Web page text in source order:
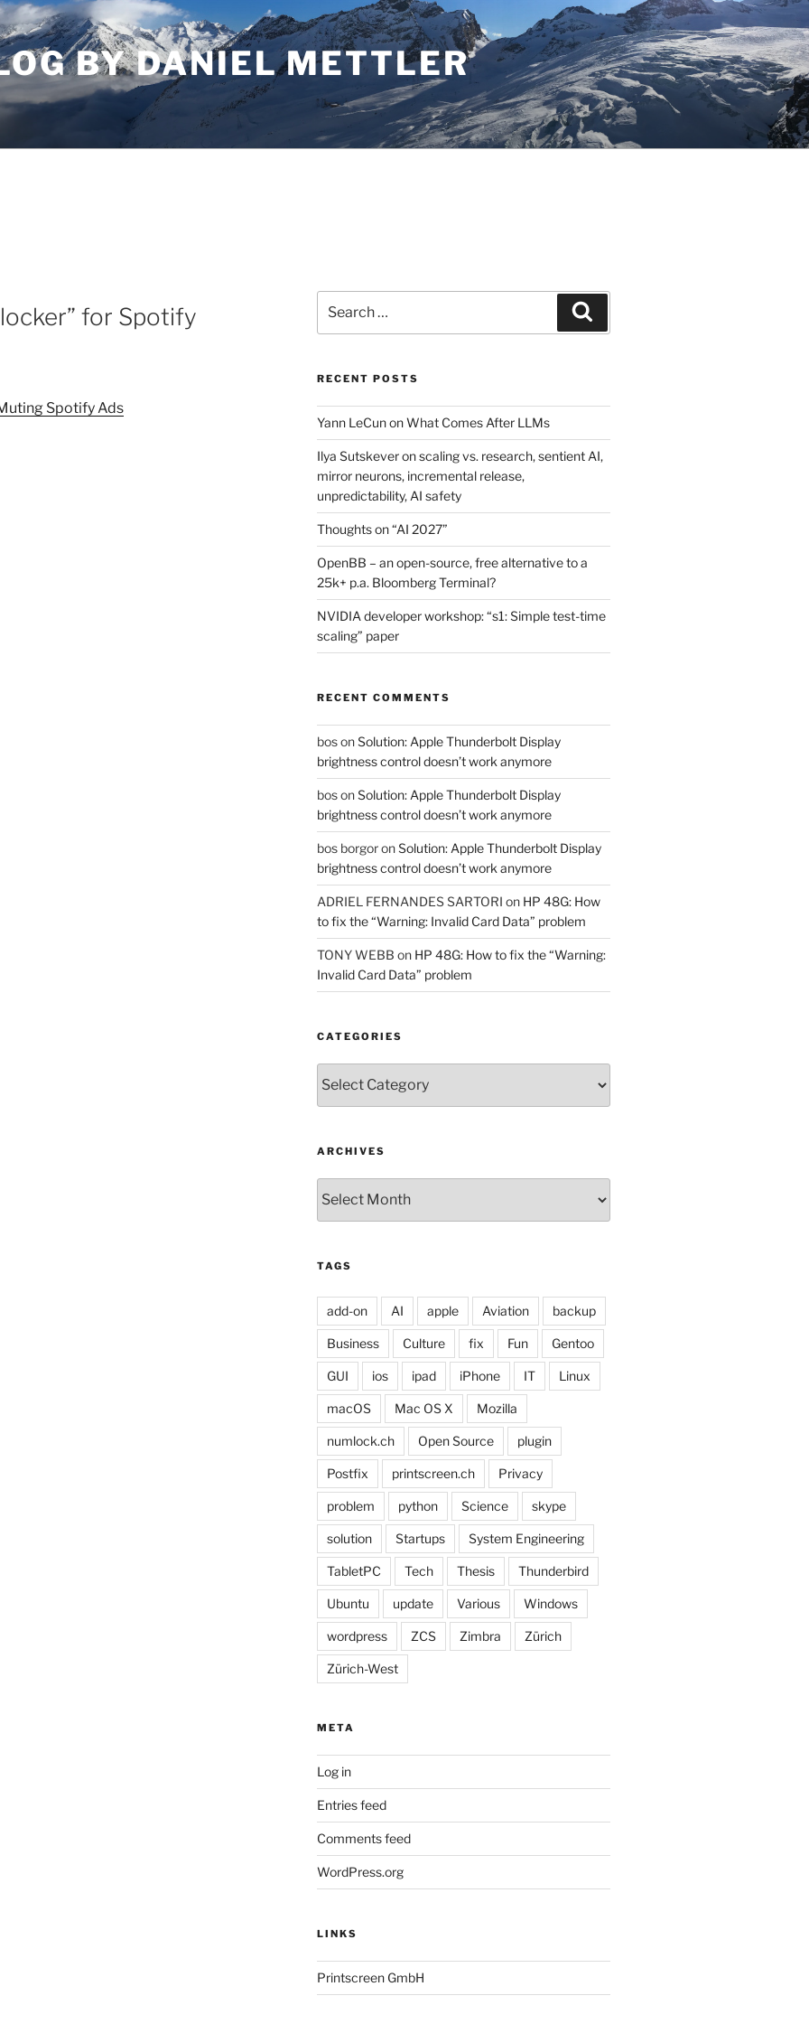
BY DANIEL METTLER
for Spotify
Spotify Ads
for:
RECENT POSTS
Yann LeCun on What Comes After LLMs
Ilya Sutskever on scaling vs. research, sentient AI,
mirror neurons, incremental release,
unpredictability, AI safety
Thoughts on “AI 2027”
OpenBB – an open-source, free alternative to a
25k+ p.a. Bloomberg Terminal?
NVIDIA developer workshop: “s1: Simple test-time
scaling” paper
RECENT COMMENTS
bosonSolution: Apple Thunderbolt Display
brightness control doesn’t work anymore
bosonSolution: Apple Thunderbolt Display
brightness control doesn’t work anymore
bos borgoronSolution: Apple Thunderbolt Display
brightness control doesn’t work anymore
ADRIEL FERNANDES SARTORI on HP 48G: How
to fix the “Warning: Invalid Card Data” problem
TONY WEBB on HP 48G: How to fix the “Warning:
Invalid Card Data” problem
CATEGORIES
ARCHIVES
TAGS
add-on AI apple Aviation backup
Business Culture fix Fun Gentoo
GUI ios ipad iPhone IT Linux
macOS Mac OS X Mozilla
numlock.ch Open Source plugin
Postfix printscreen.ch Privacy
problem python Science skype
solution Startups System Engineering
TabletPC Tech Thesis Thunderbird
Ubuntu update Various Windows
wordpress ZCS Zimbra Zürich
Zürich-West
META
Log in
Entries feed
Comments feed
WordPress.org
LINKS
Printscreen GmbH